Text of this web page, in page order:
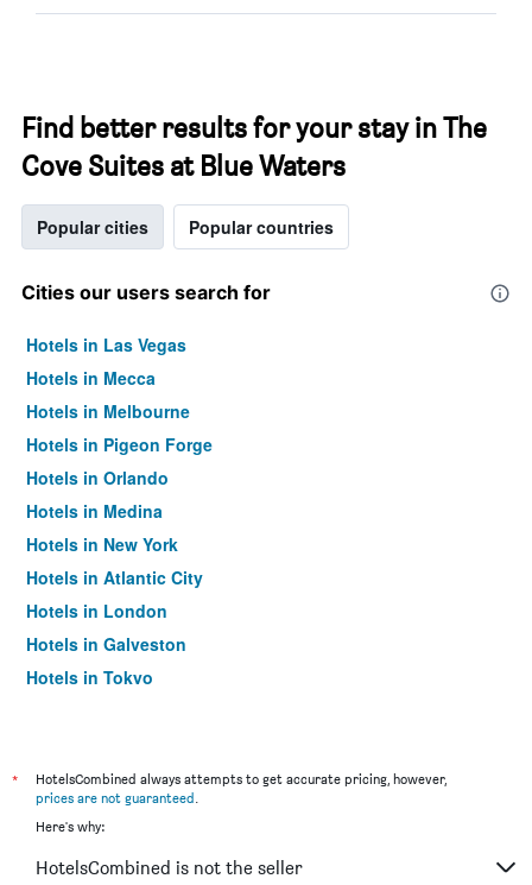
Find better results for your stay in The
Cove Suites at Blue Waters
Popular cities Popular countries
Cities our users search for
Hotels in Las Vegas
Hotels in Mecca
Hotels in Melbourne
Hotels in Pigeon Forge
Hotels in Orlando
Hotels in Medina
Hotels in New York
Hotels in Atlantic City
Hotels in London
Hotels in Galveston
Hotels in Tokyo
*
HotelsCombined always attempts to get accurate pricing, however,
prices are not guaranteed.
Here's why:
HotelsCombined is not the seller